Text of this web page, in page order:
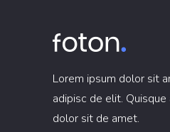
Lorem ipsum dolor sit
adipisc de elit.
dolor sit de amet.